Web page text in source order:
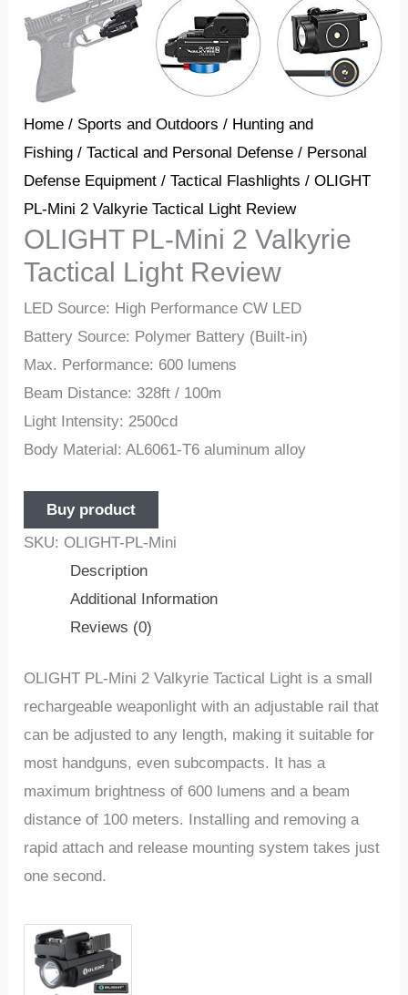
Home / Sports and Outdoors / Hunting and
Fishing /Tactical and Personal Defense / Personal
Defense Equipment /Tactical Flashlights / OLIGHT
PL-Mini 2 Valkyrie Tactical Light Review
OLIGHT PL-Mini 2 Valkyrie
Tactical Light Review
LED Source: High Performance CW LED
Battery Source: Polymer Battery (Built-in)
Max. Performance: 600 lumens
Beam Distance: 328ft / 100m
Light Intensity: 2500cd
Body Material: AL6061-T6 aluminum alloy
Buy product
SKU: OLIGHT-PL-Mini
Description
Additional Information
Reviews (0)
OLIGHT PL-Mini 2 Valkyrie Tactical Light is a small
rechargeable weaponlight with an adjustable rail that
can be adjusted to any length, making it suitable for
most handguns, even subcompacts. It has a
maximum brightness of 600 lumens and a beam
distance of 100 meters. Installing and removing a
rapid attach and release mounting system takes just
one second.